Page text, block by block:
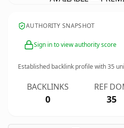
AUTHORITY SNAPSHOT
Sign in to view authority score
Established backlink profile with35
BACKLINKS
0
REF
35